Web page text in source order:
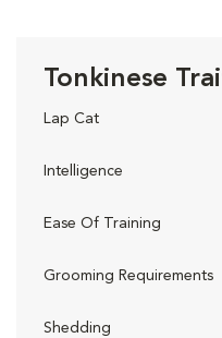
Tonkinese
Lap Cat
Intelligence
Ease Of Training
Grooming Requirements
Shedding